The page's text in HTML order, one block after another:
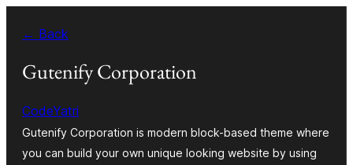
content
← Back
Gutenify Corporation
CodeYatri
Gutenify Corporation is modern block-based theme where
you can build your own unique looking website by using